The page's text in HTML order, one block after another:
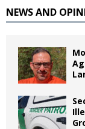
NEWS AND